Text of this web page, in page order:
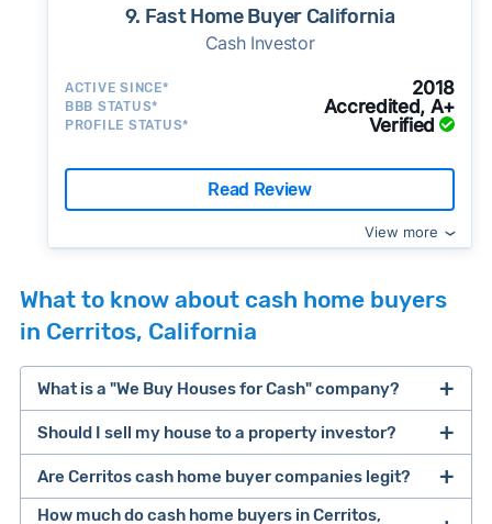
9. Fast Home Buyer California
Cash Investor
ACTIVE SINCE* 2018
BBB STATUS* Accredited, A+
PROFILE STATUS* Verified
Read Review
View more
What to know about cash home buyers
in Cerritos, California
What is a "We Buy Houses for Cash" company?
companies that buy houses for cash
Should I sell my house to a property investor?
cash home buyer company
selling a house that needs major repairs
Are Cerritos cash home buyer companies legit?
How much do cash home buyers in Cerritos,